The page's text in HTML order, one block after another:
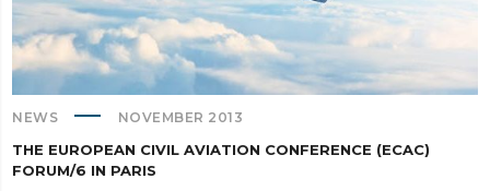
NEWS NOVEMBER 2013
THE EUROPEAN CIVIL AVIATION CONFERENCE (ECAC)
FORUM/6 IN PARIS